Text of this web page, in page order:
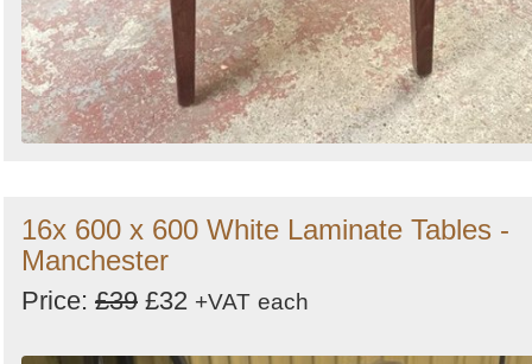
16x 600 x 600 White Laminate Tables -
Manchester
Price: £39 £32 +VAT each